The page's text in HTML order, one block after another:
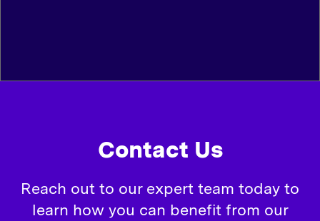
Contact Us
Reach out to our expert team today to
learn how you can benefit from our